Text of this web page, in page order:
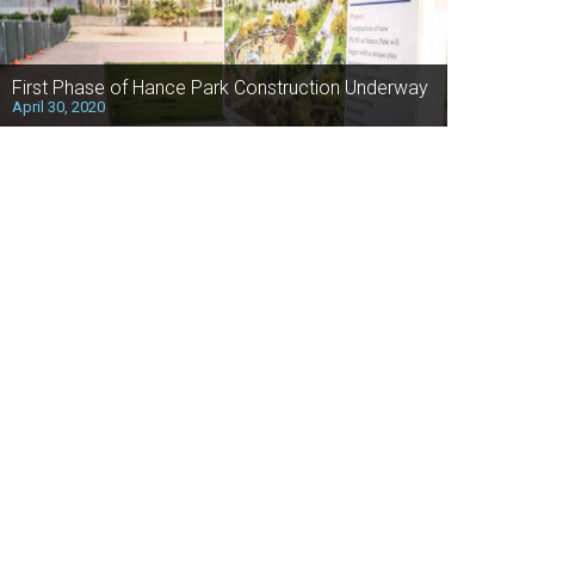
First Phase of Hance Park Construction Underway
April 30, 2020